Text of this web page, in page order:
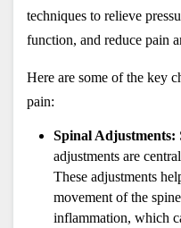
techniques to relieve
function, and reduce pain
Here are some of the key
pain:
Spinal Adjustments:
adjustments are
These adjustments
movement of the
inflammation, which